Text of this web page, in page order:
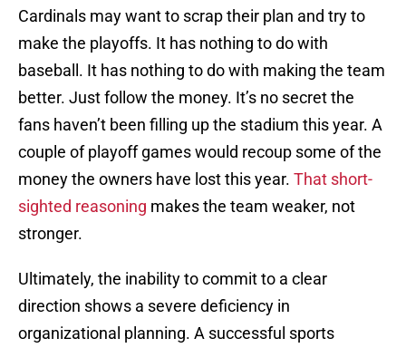
Cardinals may want to scrap their plan and try to
make the playoffs. It has nothing to do with
baseball. It has nothing to do with making the team
better. Just follow the money. It’s no secret the
fans haven’t been filling up the stadium this year. A
couple of playoff games would recoup some of the
money the owners have lost this year. That short-
sighted reasoning makes the team weaker, not
stronger.
Ultimately, the inability to commit to a clear
direction shows a severe deficiency in
organizational planning. A successful sports